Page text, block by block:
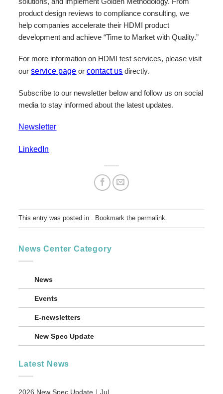
product design reviews to compliance consulting, we
help companies accelerate their HDMI product
development and achieve “Time to Market with Quality.”
For more information on HDMI test services, please visit
our service page orcontact us directly.
Subscribe to our newsletter below and follow us on social
media to stay informed about the latest updates.
Newsletter
LinkedIn
This entry was posted in . Bookmark thepermalink
News Center Category
News
Events
E-newsletters
New Spec Update
Latest News
2026 New Spec Update｜Jul.